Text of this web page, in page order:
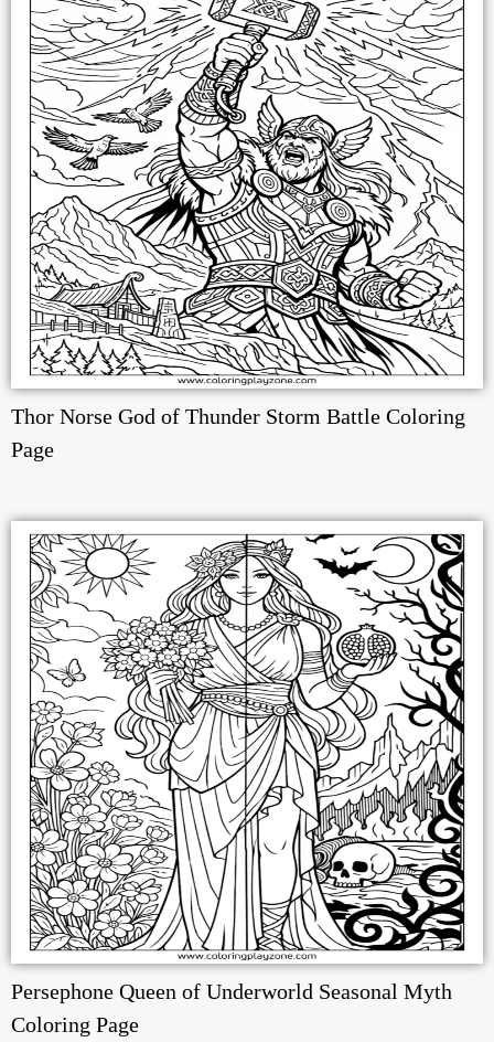
Thor Norse God of Thunder Storm Battle Coloring
Page
Persephone Queen of Underworld Seasonal Myth
Coloring Page